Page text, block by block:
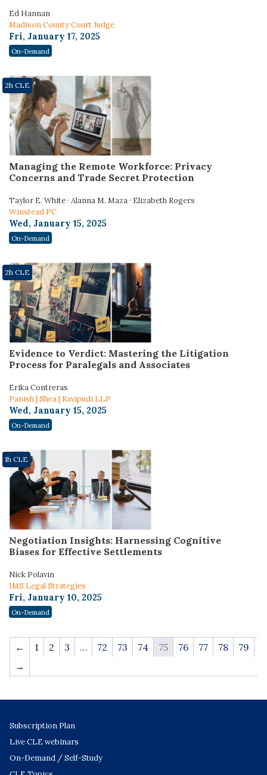
Ed Hannan
Madison County Court Judge
Fri, January 17, 2025
On-Demand
Managing the Remote Workforce: Privacy
Concerns and Trade Secret Protection
Taylor E. White · Alanna M. Maza · Elizabeth Rogers
Winstead PC
Wed, January 15, 2025
2h CLE
On-Demand
Evidence to Verdict: Mastering the Litigation
Process for Paralegals and Associates
Erika Contreras
Panish | Shea | Ravipudi LLP
Wed, January 15, 2025
2h CLE
On-Demand
Negotiation Insights: Harnessing Cognitive
Biases for Effective Settlements
Nick Polavin
IMS Legal Strategies
Fri, January 10, 2025
1h CLE
On-Demand
← 1 2 3 … 72 73 74 75 76 77 78
79
→
Subscription Plan
Live CLE webinars
On-Demand / Self-Study